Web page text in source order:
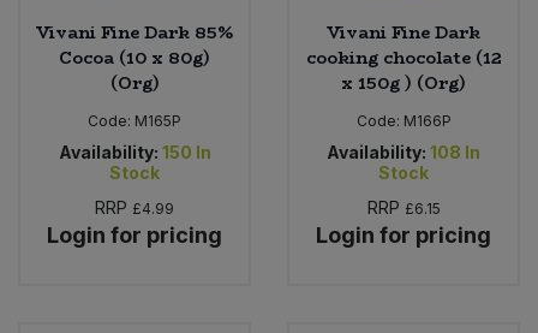
Vivani Fine Dark 85%
Cocoa (10 x 80g)
(Org)
Code: M165P
Availability: 150 In
Stock
RRP £4.99
Login for pricing
Vivani Fine Dark
cooking chocolate (12
x 150g ) (Org)
Code: M166P
Availability: 108 In
Stock
RRP £6.15
Login for pricing